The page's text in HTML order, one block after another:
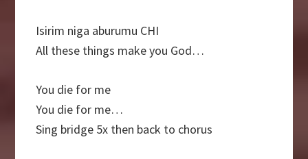
Isirim niga aburumu CHI
All these things make you God…
You die for me
You die for me…
Sing bridge 5x then back to chorus